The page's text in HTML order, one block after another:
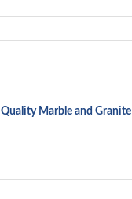
Quality Marble and Granite